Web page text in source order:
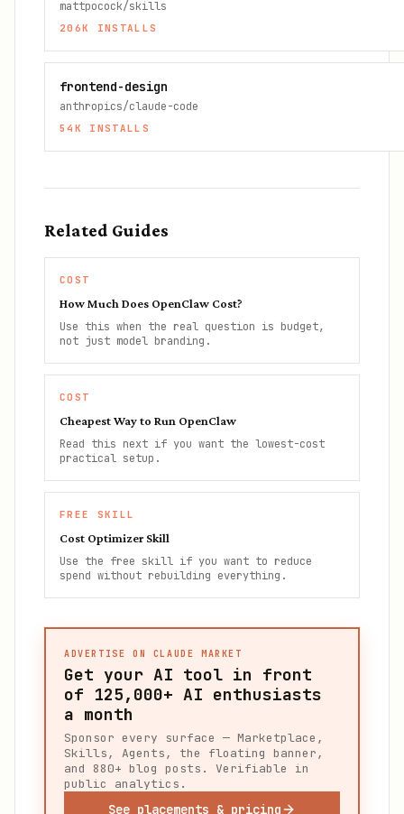
mattpocock/skills
206K INSTALLS
frontend-design
anthropics/claude-code
54K INSTALLS
Related Guides
COST
How Much Does OpenClaw Cost?
Use this when the real question is budget,
not just model branding.
COST
Cheapest Way to Run OpenClaw
Read this next if you want the lowest-cost
practical setup.
FREE SKILL
Cost Optimizer Skill
Use the free skill if you want to reduce
spend without rebuilding everything.
ADVERTISE ON CLAUDE MARKET
Get your AI tool in front
of 125,000+ AI enthusiasts
a month
Sponsor every surface — Marketplace,
Skills, Agents, the floating banner,
and 880+ blog posts. Verifiable in
public analytics.
See placements & pricing